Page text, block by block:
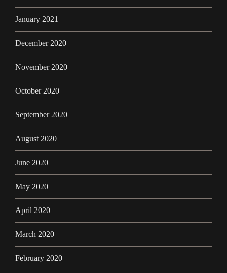
January 2021
December 2020
November 2020
October 2020
September 2020
August 2020
June 2020
May 2020
April 2020
March 2020
February 2020